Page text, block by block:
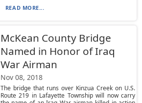
READ MORE...
McKean County Bridge
Named in Honor of Iraq
War Airman
Nov 08, 2018
The bridge that runs over Kinzua Creek on U.S.
Route 219 in Lafayette Township will now carry